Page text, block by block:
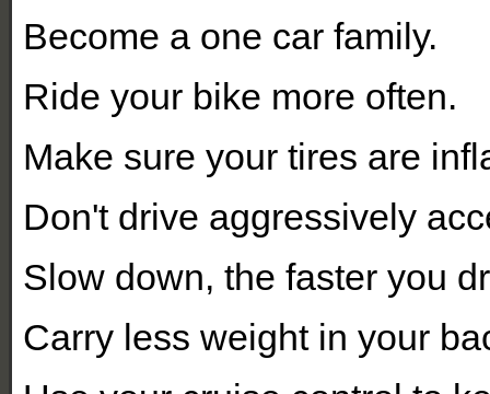
Become a one car family.
Ride your bike more often.
Make sure your tires are
Don't drive aggressively
Slow down, the faster you
Carry less weight in your